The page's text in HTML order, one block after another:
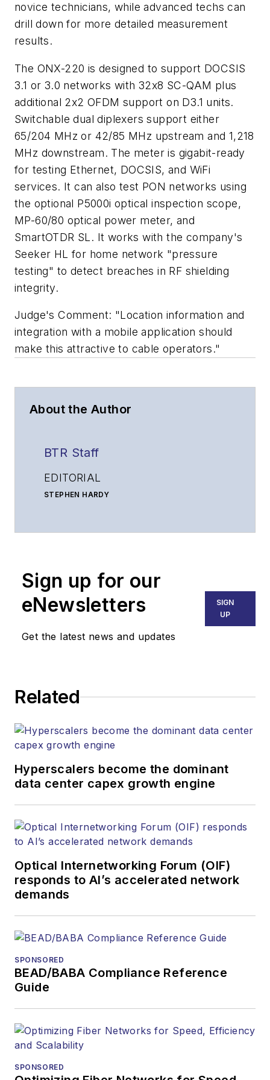
novice technicians, while advanced techs can
drill down for more detailed measurement
results.
The ONX-220 is designed to support DOCSIS
3.1 or 3.0 networks with 32x8 SC-QAM plus
additional 2x2 OFDM support on D3.1 units.
Switchable dual diplexers support either
65/204 MHz or 42/85 MHz upstream and 1,218
MHz downstream. The meter is gigabit-ready
for testing Ethernet, DOCSIS, and WiFi
services. It can also test PON networks using
the optional P5000i optical inspection scope,
MP-60/80 optical power meter, and
SmartOTDR SL. It works with the company's
Seeker HL for home network "pressure
testing" to detect breaches in RF shielding
integrity.
Judge's Comment: "Location information and
integration with a mobile application should
make this attractive to cable operators."
About the Author
BTR Staff
EDITORIAL
STEPHEN HARDY
mvincent@endeavorb2b.com
SALES
KRISTINE COLLINS
Business Solutions Manager
jlauter@endeavorb2b.com
Sign up for our
eNewsletters
Get the latest news and updates
SIGN
UP
Related
Hyperscalers become the dominant
data center capex growth engine
Optical Internetworking Forum (OIF)
responds to AI’s accelerated network
demands
SPONSORED
BEAD/BABA Compliance Reference
Guide
SPONSORED